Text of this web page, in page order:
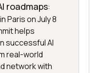
roadmaps:
Paris on July 8
helps
successful AI
real-world
network with